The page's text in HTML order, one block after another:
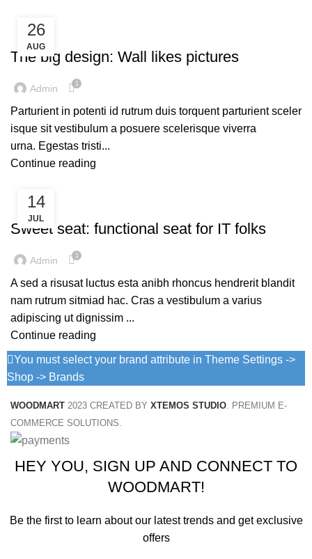
26
AUG
UNCATEGORIZED
The big design: Wall likes pictures
Admin 1
Parturient in potenti id rutrum duis torquent parturient sceler
isque sit vestibulum a posuere scelerisque viverra
urna. Egestas tristi...
Continue reading
14
JUL
UNCATEGORIZED
Sweet seat: functional seat for IT folks
Admin 1
A sed a risusat luctus esta anibh rhoncus hendrerit blandit
nam rutrum sitmiad hac. Cras a vestibulum a varius
adipiscing ut dignissim ...
Continue reading
You must select your brand attribute in Theme Settings ->
Shop -> Brands
WOODMART 2023 CREATED BY XTEMOS STUDIO. PREMIUM E-
COMMERCE SOLUTIONS.
HEY YOU, SIGN UP AND CONNECT TO
WOODMART!
Be the first to learn about our latest trends and get exclusive
offers